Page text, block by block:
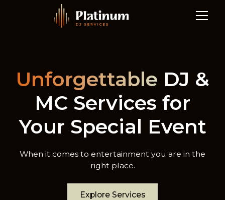
Unforgettable DJ &
MC Services for
Your Special Event
When it comes to entertainment you are in the
right place.
Explore Services